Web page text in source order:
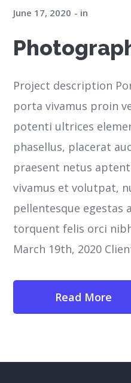
June 17, 2020 in
Project description
porta vivamus proin
potenti ultrices
phasellus, placerat
praesent netus
vivamus et volutpat,
pellentesque egestas
torquent felis orci
March 19th, 2020
Read More